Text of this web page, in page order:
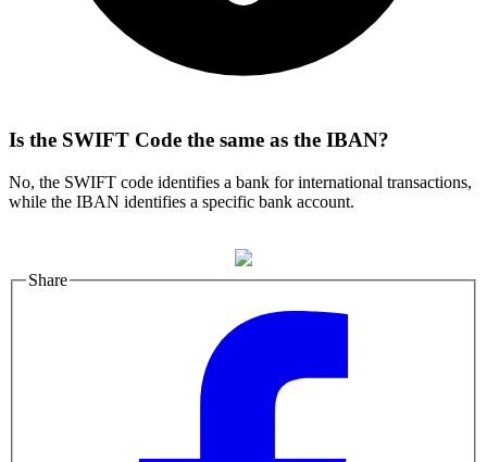
Is the SWIFT Code the same as the IBAN?
No, the SWIFT code identifies a bank for international transactions,
while the IBAN identifies a specific bank account.
Share